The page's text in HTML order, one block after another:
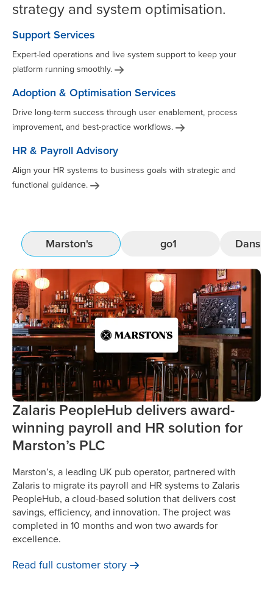
strategy and system optimisation.
Support Services
Expert-led operations and live system support to keep your
platform running smoothly.
Adoption & Optimisation Services
Drive long-term success through user enablement, process
improvement, and best-practice workflows.
HR & Payroll Advisory
Align your HR systems to business goals with strategic and
functional guidance.
Marston's go1
Zalaris PeopleHub delivers award-
winning payroll and HR solution for
Marston’s PLC
Marston’s, a leading UK pub operator, partnered with
Zalaris to migrate its payroll and HR systems to Zalaris
PeopleHub, a cloud-based solution that delivers cost
savings, efficiency, and innovation. The project was
completed in 10 months and won two awards for
excellence.
Read full customer story